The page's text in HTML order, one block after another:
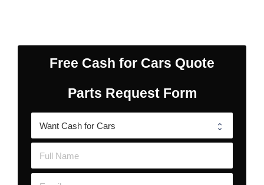
Free Cash for Cars Quote
Parts Request Form